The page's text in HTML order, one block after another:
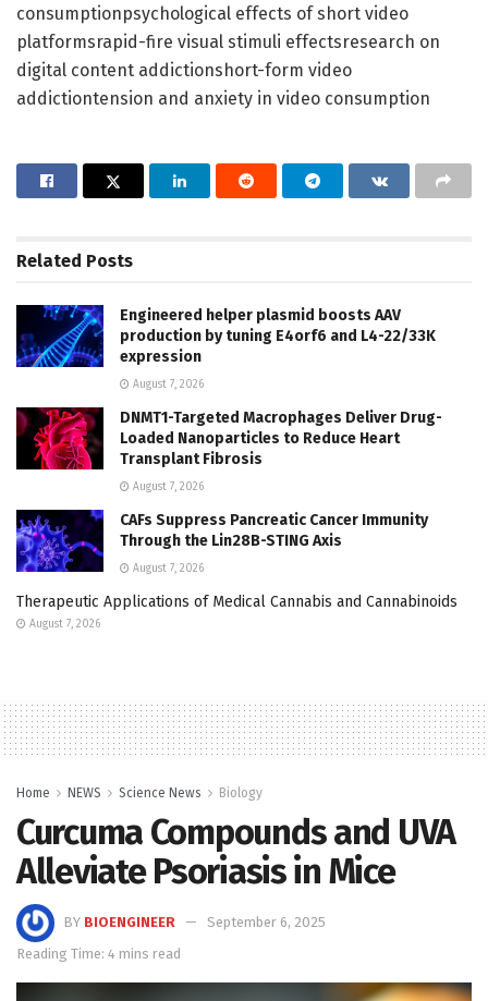
consumptionpsychological effects of short video
platformsrapid-fire visual stimuli effectsresearch on
digital content addictionshort-form video
addictiontension and anxiety in video consumption
Related Posts
Engineered helper plasmid boosts AAV
production by tuning E4orf6 and L4-22/33K
expression
August 7, 2026
DNMT1-Targeted Macrophages Deliver Drug-
Loaded Nanoparticles to Reduce Heart
Transplant Fibrosis
August 7, 2026
CAFs Suppress Pancreatic Cancer Immunity
Through the Lin28B-STING Axis
August 7, 2026
Therapeutic Applications of Medical Cannabis and Cannabinoids
August 7, 2026
Home NEWS Science News Biology
Curcuma Compounds and UVA
Alleviate Psoriasis in Mice
BY BIOENGINEER
September 6, 2025
Reading Time: 4 mins read